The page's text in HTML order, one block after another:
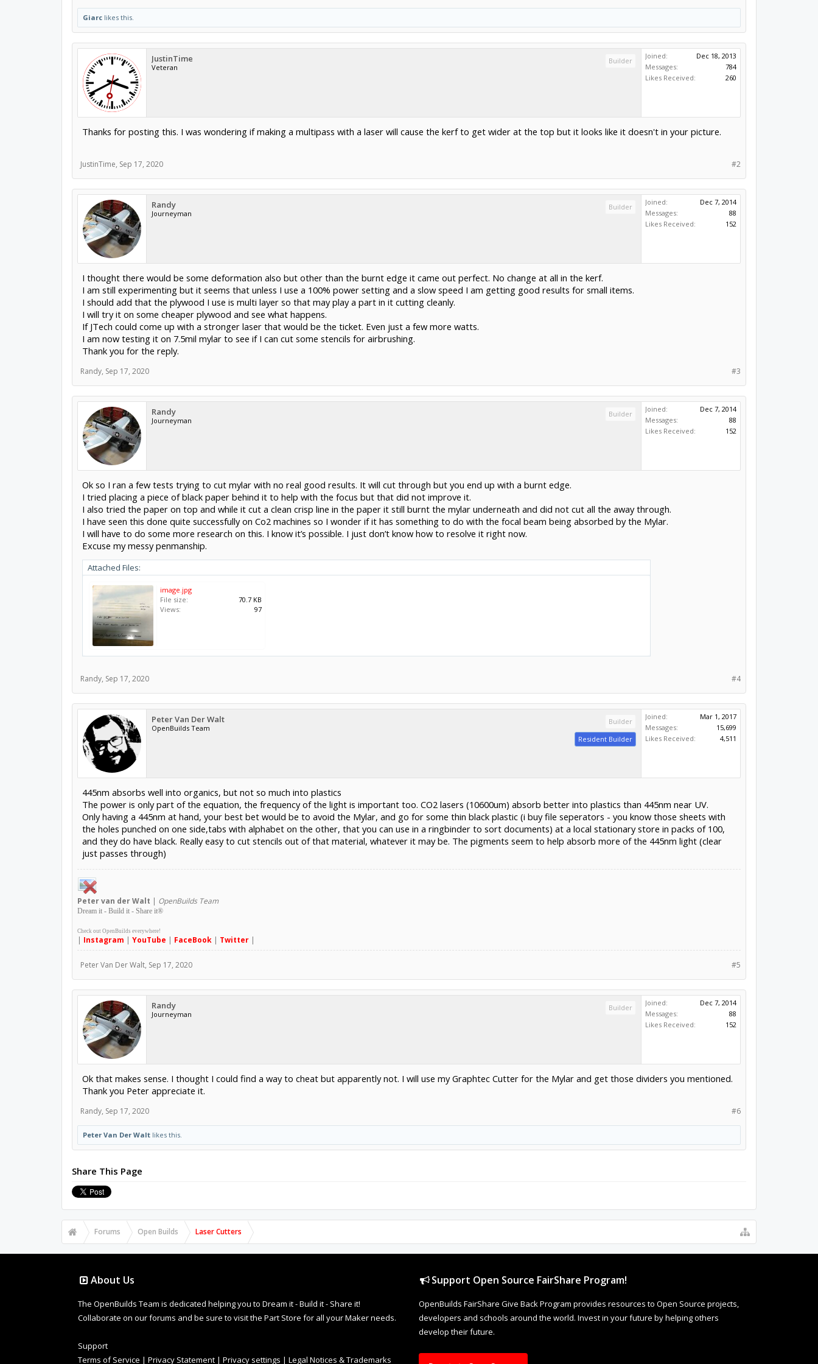
Giarclikes this.
JustinTime
Veteran
Builder
Joined:
Dec 18, 2013
Messages:
784
Likes Received:
260
Thanks for posting this. I was wondering if making a multipass with a laser will cause the kerf to get wider at the top but it looks like it doesn't in your picture.
#2
JustinTime, Sep 17, 2020
Randy
Journeyman
Builder
Joined:
Dec 7, 2014
Messages:
88
Likes Received:
152
I thought there would be some deformation also but other than the burnt edge it came out perfect. No change at all in the kerf.
I am still experimenting but it seems that unless I use a 100% power setting and a slow speed I am getting good results for small items.
I should add that the plywood I use is multi layer so that may play a part in it cutting cleanly.
I will try it on some cheaper plywood and see what happens.
If JTech could come up with a stronger laser that would be the ticket. Even just a few more watts.
I am now testing it on 7.5mil mylar to see if I can cut some stencils for airbrushing.
Thank you for the reply.
#3
Randy, Sep 17, 2020
Randy
Journeyman
Builder
Joined:
Dec 7, 2014
Messages:
88
Likes Received:
152
Ok so I ran a few tests trying to cut mylar with no real good results. It will cut through but you end up with a burnt edge.
I tried placing a piece of black paper behind it to help with the focus but that did not improve it.
I also tried the paper on top and while it cut a clean crisp line in the paper it still burnt the mylar underneath and did not cut all the away through.
I have seen this done quite successfully on Co2 machines so I wonder if it has something to do with the focal beam being absorbed by the Mylar.
I will have to do some more research on this. I know it’s possible. I just don’t know how to resolve it right now.
Excuse my messy penmanship.
Attached Files:
image.jpg
File size:
70.7 KB
Views:
97
#4
Randy, Sep 17, 2020
Peter Van Der Walt
OpenBuilds Team
Builder
Resident Builder
Joined:
Mar 1, 2017
Messages:
15,699
Likes Received:
4,511
445nm absorbs well into organics, but not so much into plastics
The power is only part of the equation, the frequency of the light is important too. CO2 lasers (10600um) absorb better into plastics than 445nm near UV.
Only having a 445nm at hand, your best bet would be to avoid the Mylar, and go for some thin black plastic (i buy file seperators - you know those sheets with
the holes punched on one side,tabs with alphabet on the other, that you can use in a ringbinder to sort documents) at a local stationary store in packs of 100,
and they do have black. Really easy to cut stencils out of that material, whatever it may be. The pigments seem to help absorb more of the 445nm light (clear
just passes through)
Petervan der Walt | OpenBuilds Team
Dream it - Build it - Share it®
Check out OpenBuilds everywhere!
| Instagram | YouTube | FaceBook| Twitter|
#5
Peter Van Der Walt, Sep 17, 2020
Randy
Journeyman
Builder
Joined:
Dec 7, 2014
Messages:
88
Likes Received:
152
Ok that makes sense. I thought I could find a way to cheat but apparently not. I will use my Graphtec Cutter for the Mylar and get those dividers you mentioned.
Thank you Peter appreciate it.
#6
Randy, Sep 17, 2020
Peter Van Der Waltlikes this.
Share This Page
Forums Open Builds Laser Cutters
About Us
The OpenBuilds Team is dedicated helping you to Dream it - Build it - Share it!
Collaborate on our forums and be sure to visit the Part Store for all your Maker needs.
Support
Terms of Service | Privacy Statement | Privacy settings | Legal Notices & Trademarks
Support Open Source FairShare Program!
OpenBuilds FairShare Give Back Program provides resources to Open Source projects,
developers and schools around the world. Invest in your future by helping others
develop their future.